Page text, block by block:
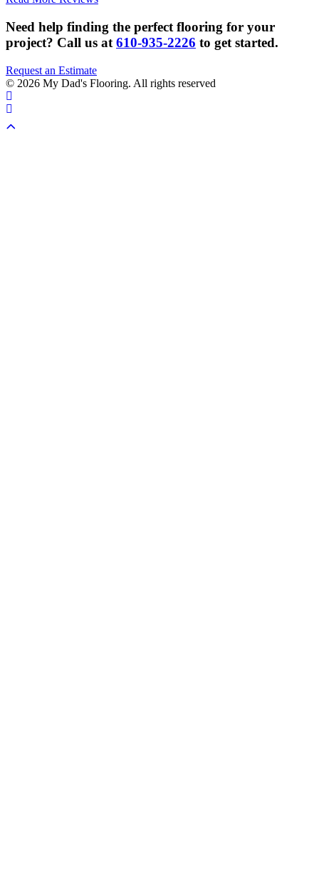
Need help finding the perfect flooring for your
project? Call us at 610-935-2226 to get started.
Request an Estimate
© 2026 My Dad's Flooring. All rights reserved